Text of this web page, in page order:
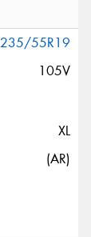
235/55R19
105V
XL
(AR)